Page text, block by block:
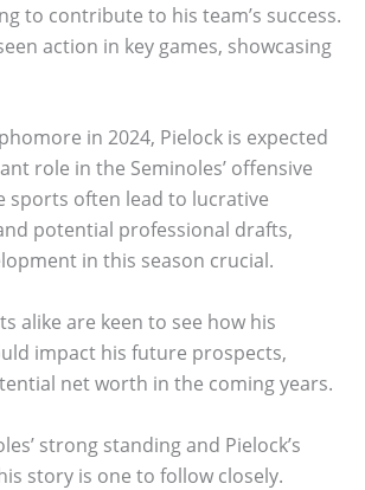
to contribute to his team’s success.
action in key games, showcasing
in 2024, Pielock is expected
role in the Seminoles’ offensive
sports often lead to lucrative
potential professional drafts,
in this season crucial.
alike are keen to see how his
impact his future prospects,
net worth in the coming years.
strong standing and Pielock’s
story is one to follow closely.